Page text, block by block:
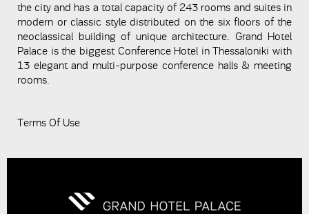
the city and has a total capacity of 243 rooms and suites in
modern or classic style distributed on the six floors of the
neoclassical building of unique architecture. Grand Hotel
Palace is the biggest Conference Hotel in Thessaloniki with
13 elegant and multi-purpose conference halls & meeting
rooms.
Terms Of Use